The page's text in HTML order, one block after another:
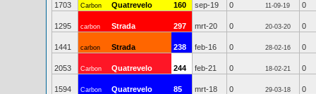
1703 Carbon Quatrevelo 160 sep-19 0 11-09-19 0
1295 carbon Strada 297 mrt-20 0 20-03-20 0
1441 carbon Strada 238 feb-16 0 28-02-16 0
2053 Carbon Quatrevelo 244 feb-21 0 18-02-21 0
1594 Carbon Quatrevelo 85 mrt-18 0 29-03-18 0